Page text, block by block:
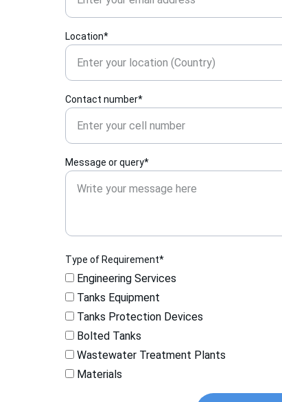
Location*
Contact number*
Message or query*
Type of Requirement*
Engineering Services
Tanks Equipment
Tanks Protection Devices
Bolted Tanks
Wastewater Treatment Plants
Materials